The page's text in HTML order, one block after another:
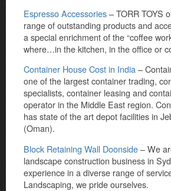
Espresso Accessories– TORR TOYS
range of outstanding products and
a special enrichment of the “coffee
where…in the kitchen, in the office or
Container House Cost in India–
one of the largest container trading,
specialists, container leasing and
operator in the Middle East region.
has state of the art depot facilities in
(Oman).
Block Retaining Wall Doonside– We
landscape construction business in
experience in a diverse range of
Landscaping, we pride ourselves.